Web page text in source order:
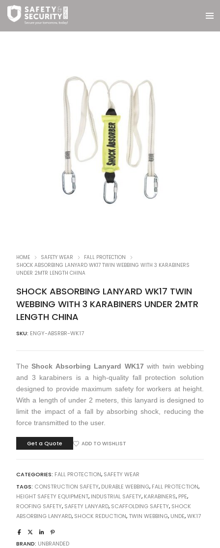
HOME SAFETY WEAR
FALL PROTECTION
SHOCK ABSORBING LANYARD WK17 TWIN WEBBING WITH 3 KARABINERS
UNDER 2MTR LENGTH CHINA
SHOCK ABSORBING LANYARD WK17 TWIN
WEBBING WITH 3 KARABINERS UNDER 2MTR
LENGTH CHINA
SKU: ENGY-ABSRBR-WK17
TheShock Absorbing Lanyard WK17 with twin webbing
and 3 karabiners is a high-quality fall protection solution
designed to provide maximum safety for workers at height.
With a length of under 2 meters, this lanyard is designed to
limit the impact of a fall by absorbing shock, reducing the
force transmitted to the user.
Get a Quote ADD TO WISHLIST
CATEGORIES: FALL PROTECTION, SAFETY WEAR
TAGS: CONSTRUCTION SAFETY, DURABLE WEBBING, FALL PROTECTION,
HEIGHT SAFETY EQUIPMENT, INDUSTRIAL SAFETY, KARABINERS, PPE,
ROOFING SAFETY, SAFETY LANYARD, SCAFFOLDING SAFETY, SHOCK
ABSORBING LANYARD, SHOCK REDUCTION, TWIN WEBBING, UNDE,WK17
BRAND: UNBRANDED